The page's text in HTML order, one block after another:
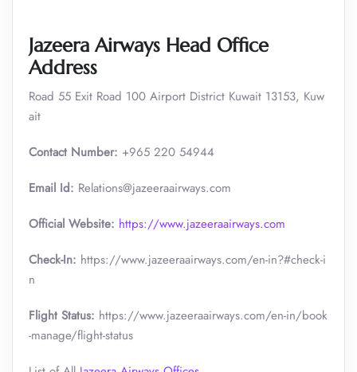
Jazeera Airways Head Office
Address
Road 55 Exit Road 100 Airport District Kuwait 13153, Kuw
ait
Contact Number: +965 220 54944
Email Id: Relations@jazeeraairways.com
Official Website: https://www.jazeeraairways.com
Check-In: https://www.jazeeraairways.com/en-in?#check-i
n
Flight Status: https://www.jazeeraairways.com/en-in/book
-manage/flight-status